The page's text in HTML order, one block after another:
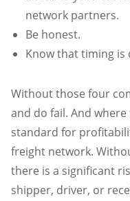
network partners.
Be honest.
Know that timing is
Without those four
and do fail. And
standard for
freight network.
there is a significant
shipper, driver, or